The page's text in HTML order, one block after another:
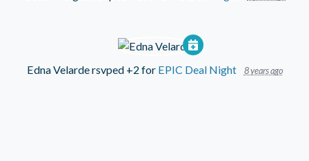
Edna Velardersvped +2 for EPIC Deal Night 8 years ago